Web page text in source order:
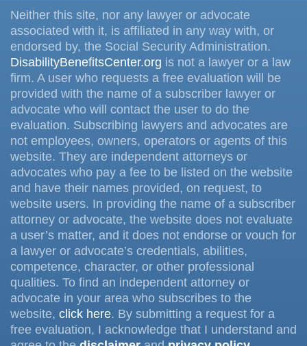
Neither this site, nor any lawyer or advocate
associated with it, is affiliated in any way with, or
endorsed by, the Social Security Administration.
DisabilityBenefitsCenter.org is not a lawyer or a law
firm. A user who requests a free evaluation will be
provided with the name of a subscriber lawyer or
advocate who will contact the user to do the
evaluation. Subscribing lawyers and advocates are
not employees, owners, operators or agents of this
website. They are independent attorneys or
advocates who pay a fee to be listed on the website
and have their names provided, on request, to
website users. In providing the name of a subscriber
attorney or advocate, the website does not evaluate
a user’s matter, and it does not endorse or vouch for
a lawyer or advocate’s credentials, abilities,
competence, character, or other professional
qualities. To find an independent attorney or
advocate in your area who subscribes to the
website, click here. By submitting a request for a
free evaluation, I acknowledge that I understand and